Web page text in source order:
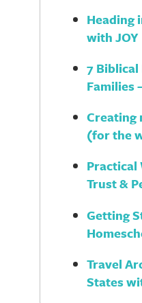
Heading
with JOY
7
Families
Creating
(for the
Practical
Trust &
Getting
Travel
States